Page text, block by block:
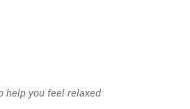
help you feel relaxed